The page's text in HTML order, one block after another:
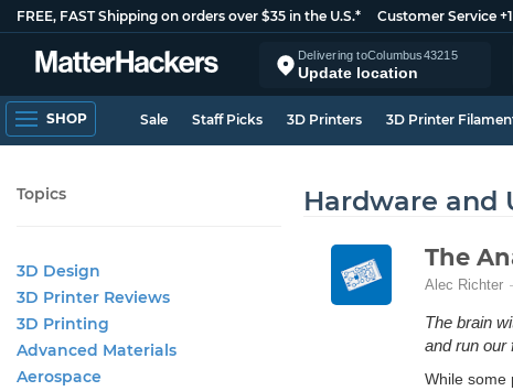
FREE, FAST Shipping on orders over $35 in the U.S.* Customer Service
Delivering toColumbus43215
Update location
SHOP Sale Staff Picks 3D Printers 3D Printer
Hardware and
The
Alec Richter
The brain
and run our
While some
Topics
3D Design
3D Printer Reviews
3D Printing
Advanced Materials
Aerospace